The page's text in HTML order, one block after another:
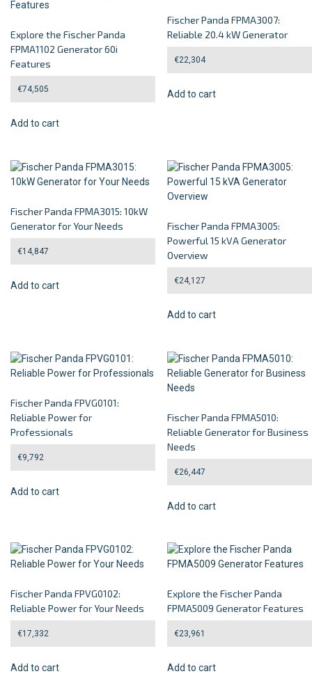
Explore the Fischer Panda
FPMA1102 Generator 60i
Features
€74,505
Add to cart
Fischer Panda FPMA3007:
Reliable 20.4 kW Generator
€22,304
Add to cart
Fischer Panda FPMA3015: 10kW
Generator for Your Needs
€14,847
Add to cart
Fischer Panda FPMA3005:
Powerful 15 kVA Generator
Overview
€24,127
Add to cart
Fischer Panda FPVG0101:
Reliable Power for
Professionals
€9,792
Add to cart
Fischer Panda FPMA5010:
Reliable Generator for Business
Needs
€26,447
Add to cart
Fischer Panda FPVG0102:
Reliable Power for Your Needs
€17,332
Add to cart
Explore the Fischer Panda
FPMA5009 Generator Features
€23,961
Add to cart